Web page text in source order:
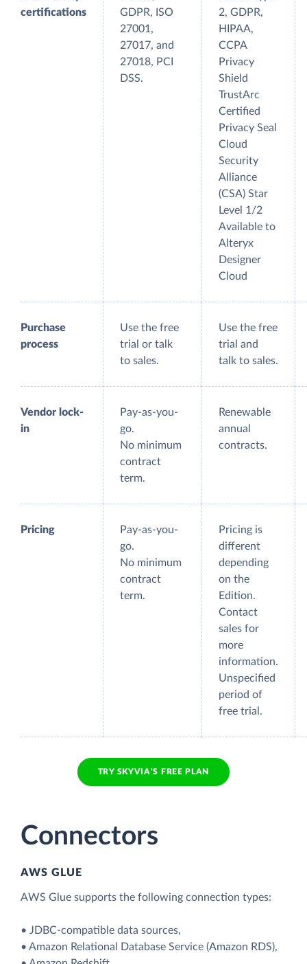
certifications
GDPR, ISO
27001,
27017, and
27018, PCI
DSS.
2, GDPR,
HIPAA,
CCPA
Privacy
Shield
TrustArc
Certified
Privacy Seal
Cloud
Security
Alliance
(CSA) Star
Level 1/2
Available to
Alteryx
Designer
Cloud
Purchase
process
Use the free
trial or talk
to sales.
Use the free
trial and
talk to sales.
Vendor lock-
in
Pay-as-you-
go.
No minimum
contract
term.
Renewable
annual
contracts.
Pricing
Pay-as-you-
go.
No minimum
contract
term.
Pricing is
different
depending
on the
Edition.
Contact
sales for
more
information.
Unspecified
period of
free trial.
TRY SKYVIA'S FREE PLAN
Connectors
AWS GLUE
AWS Glue supports the following connection types:
• JDBC-compatible data sources,
• Amazon Relational Database Service (Amazon RDS),